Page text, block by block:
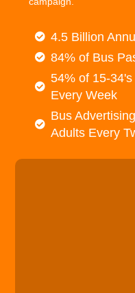
4.5 Billion
84% of Bus
54% of 15-
Every Week
Bus
Adults Every